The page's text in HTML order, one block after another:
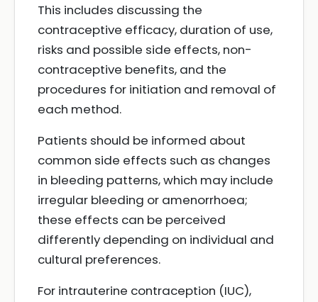
This includes discussing the
contraceptive efficacy, duration of use,
risks and possible side effects, non-
contraceptive benefits, and the
procedures for initiation and removal of
each method.
Patients should be informed about
common side effects such as changes
in bleeding patterns, which may include
irregular bleeding or amenorrhoea;
these effects can be perceived
differently depending on individual and
cultural preferences.
For intrauterine contraception (IUC),